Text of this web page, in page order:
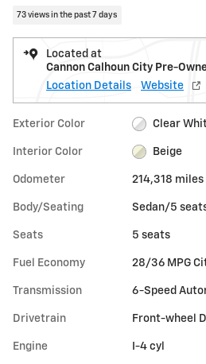
73 views in the past 7 days
Located at
Cannon Calhoun City Pre-
Location Details
Website
Exterior Color Clear
Interior Color Beige
Odometer 214,318 miles
Body/Seating Sedan/5
Seats 5 seats
Fuel Economy 28/36 MPG
Transmission 6-Speed
Drivetrain Front-wheel
Engine I-4 cyl